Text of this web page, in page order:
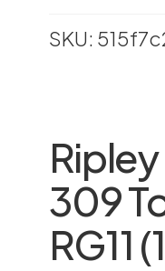
SKU:
309
RG11